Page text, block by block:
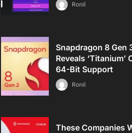
Ronil
Snapdragon 8 Gen
Reveals ‘Titanium’
64-Bit Support
Ronil
These Companies